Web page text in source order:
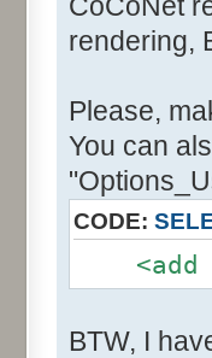
rendering,
Please,
You can
CODE:
<add
BTW, I